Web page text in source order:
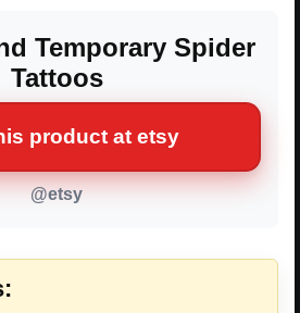
Temporary Spider
Tattoos
product at etsy
@etsy